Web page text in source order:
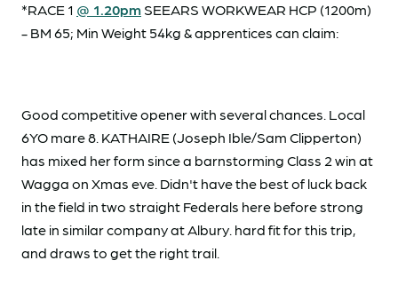
*RACE 1 @ 1.20pm SEEARS WORKWEAR HCP (1200m)
- BM 65; Min Weight 54kg & apprentices can claim:
Good competitive opener with several chances. Local
6YO mare 8. KATHAIRE (Joseph Ible/Sam Clipperton)
has mixed her form since a barnstorming Class 2 win at
Wagga on Xmas eve. Didn't have the best of luck back
in the field in two straight Federals here before strong
late in similar company at Albury. hard fit for this trip,
and draws to get the right trail.